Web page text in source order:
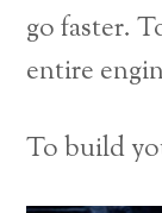
go faster.
entire
To build